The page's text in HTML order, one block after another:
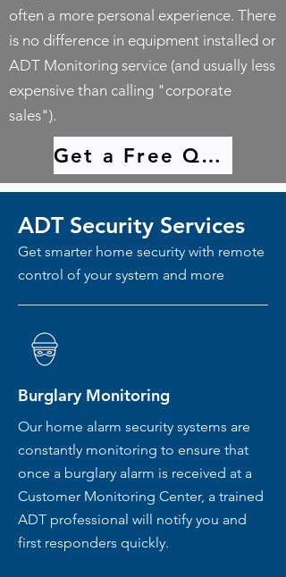
often a more personal experience. There
is no difference in equipment installed or
ADT Monitoring service (and usually less
expensive than calling "corporate
sales").
Get a Free Quote
ADT Security Services
Get smarter home security with remote
control of your system and more
Burglary Monitoring
Our home alarm security systems are
constantly monitoring to ensure that
once a burglary alarm is received at a
Customer Monitoring Center, a trained
ADT professional will notify you and
first responders quickly.